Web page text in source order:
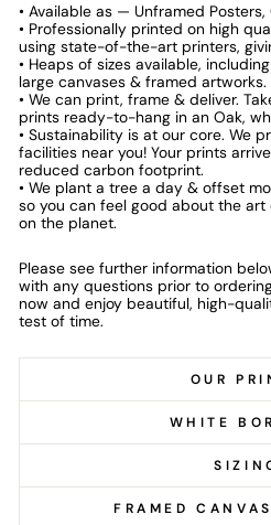
• Available as — Unframed
• Professionally printed on high
using state-of-the-art printers,
• Heaps of sizes available,
large canvases & framed artworks.
• We can print, frame & deliver.
prints ready-to-hang in an Oak,
• Sustainability is at our core. We
facilities near you! Your prints
reduced carbon footprint.
• We plant a tree a day & offset
so you can feel good about the
on the planet.
Please see further information
with any questions prior to
now and enjoy beautiful, high-
test of time.
OUR
WHITE
FRAMED